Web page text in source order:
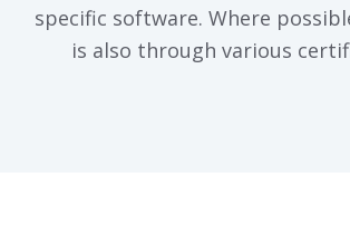
specific software. Where
is also through various